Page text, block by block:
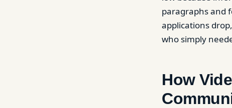
paragraphs and
applications
who simply
How